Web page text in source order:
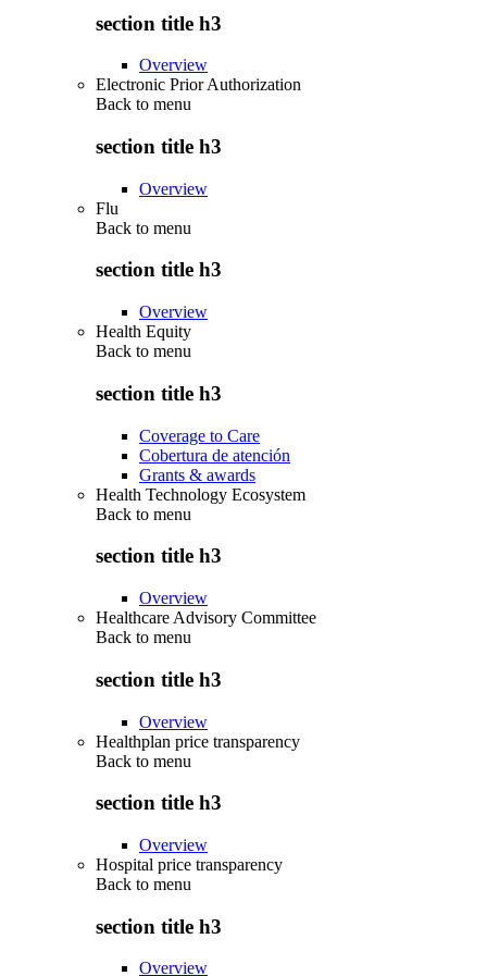
section title h3
Overview
Electronic Prior Authorization
Back to menu
section title h3
Overview
Flu
Back to menu
section title h3
Overview
Health Equity
Back to menu
section title h3
Coverage to Care
Cobertura de atención
Grants & awards
Health Technology Ecosystem
Back to menu
section title h3
Overview
Healthcare Advisory Committee
Back to menu
section title h3
Overview
Healthplan price transparency
Back to menu
section title h3
Overview
Hospital price transparency
Back to menu
section title h3
Overview